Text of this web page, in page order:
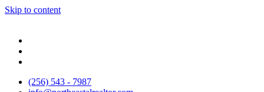
Skip to content
(256) 543 - 7987